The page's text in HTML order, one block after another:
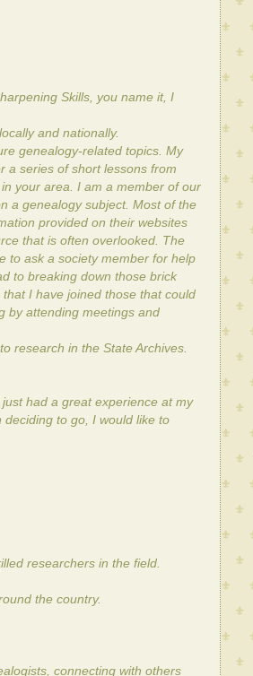
Skills, you name it, I
and nationally.
genealogy-related topics. My
a series of short lessons from
your area. I am a member of our
a genealogy subject. Most of the
provided on their websites
that is often overlooked. The
to ask a society member for help
to breaking down those brick
I have joined those that could
by attending meetings and
research in the State Archives.
had a great experience at my
to go, I would like to
researchers in the field.
the country.
connecting with others